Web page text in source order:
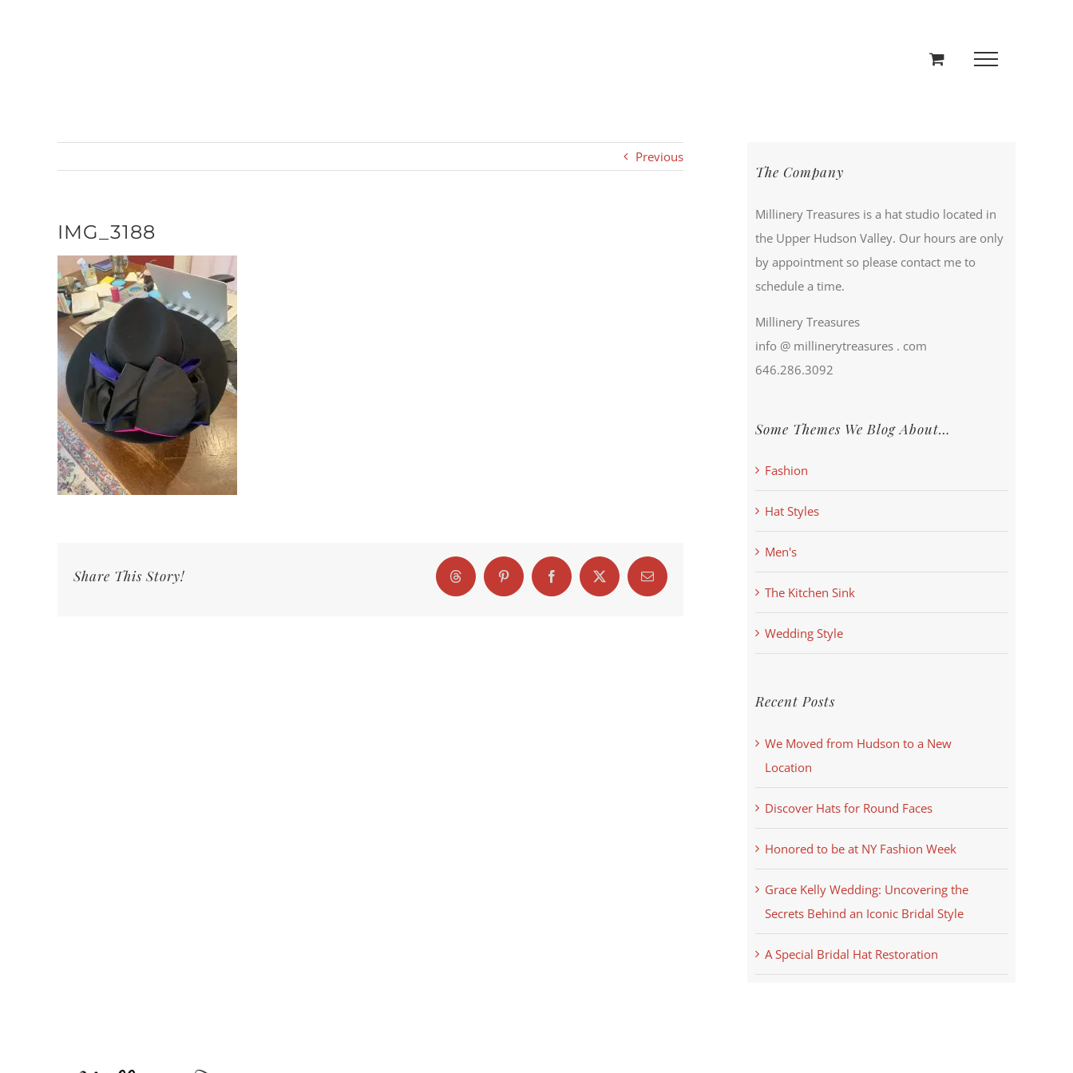
Previous
IMG_3188
Share This Story! Threads Pinterest FacebookX Email
The Company
Millinery Treasures is a hat studio located in
the Upper Hudson Valley. Our hours are only
by appointment so please contact me to
schedule a time.
Millinery Treasures
info @ millinerytreasures . com
646.286.3092
Some Themes We Blog About…
Fashion
Hat Styles
Men's
The Kitchen Sink
Wedding Style
Recent Posts
We Moved from Hudson to a New
Location
Discover Hats for Round Faces
Honored to be at NY Fashion Week
Grace Kelly Wedding: Uncovering the
Secrets Behind an Iconic Bridal Style
A Special Bridal Hat Restoration